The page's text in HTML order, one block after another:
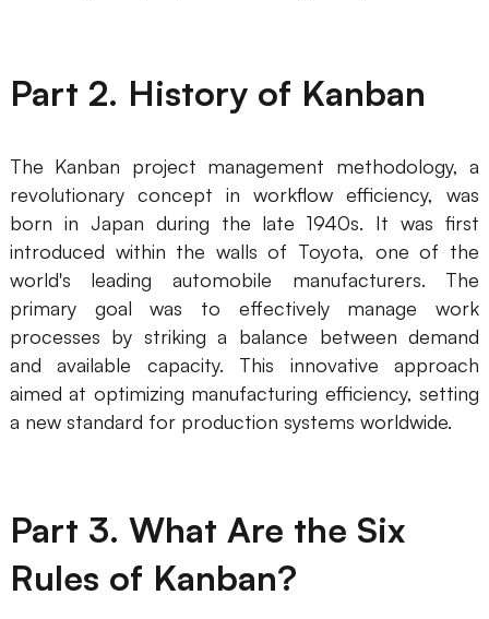
AI Value Chain
AI User Persona
AI SMART Goals
AI BCG Matrix
Smart Creation
AI Whiteboard
AI Presentation
AI Resume Builder
Resources
Explore
Templates
What's New
Learn
Guide
Enterprise
Part 2. History of Kanban
The Kanban project management methodology, a
revolutionary concept in workflow efficiency, was
born in Japan during the late 1940s. It was first
introduced within the walls of Toyota, one of the
world's leading automobile manufacturers. The
primary goal was to effectively manage work
processes by striking a balance between demand
and available capacity. This innovative approach
aimed at optimizing manufacturing efficiency, setting
a new standard for production systems worldwide.
Part 3. What Are the Six
Rules of Kanban?